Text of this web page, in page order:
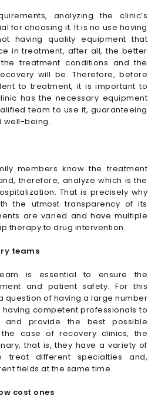
analyzing the clinic’s
for choosing it. It is no use having
having quality equipment that
in treatment, after all, the better
treatment conditions and the
will be. Therefore, before
to treatment, it is important to
has the necessary equipment
team to use it, guaranteeing
well-being.
members know the treatment
therefore, analyze which is the
That is precisely why
the utmost transparency of its
are varied and have multiple
therapy to drug intervention.
teams
is essential to ensure the
and patient safety. For this
question of having a large number
competent professionals to
and provide the best possible
the case of recovery clinics, the
that is, they have a variety of
treat different specialties and,
fields at the same time.
cost ones